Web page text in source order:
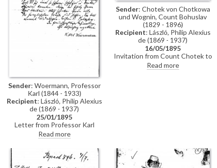
Sender: Woermann, Professor
Karl (1844 - 1933)
Recipient: László, Philip Alexius
de (1869 - 1937)
25/01/1895
Letter from Professor Karl
Woermann thanking de László
for his letter and conveying the
artist's greetings to everyone.
Woermann congratulates de
László on his great successes
Read more
Sender: Chotek von Chotkowa
und Wognin, Count Bohuslav
(1829 - 1896)
Recipient: László, Philip Alexius
de (1869 - 1937)
16/05/1895
Invitation from Count Chotek to
de László to a soirée.
Read more